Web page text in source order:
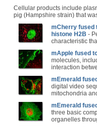
Cellular products include
pig (Hampshire strain) that
mCherry fused
histone H2B -
characteristic
mApple fused
molecules,
interaction
mEmerald
digital video
mitochondria
mEmerald
three basic
organelles